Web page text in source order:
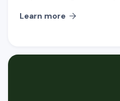
Learn more 